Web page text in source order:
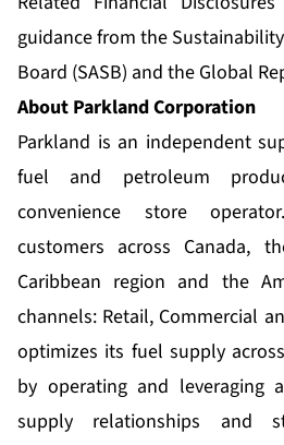
guidance from the
Board (SASB) and the Global
About Parkland Corporation
Parkland is an independent
fuel and petroleum
convenience store
customers across Canada,
Caribbean region and the
channels: Retail, Commercial
optimizes its fuel supply
by operating and leveraging
supply relationships and